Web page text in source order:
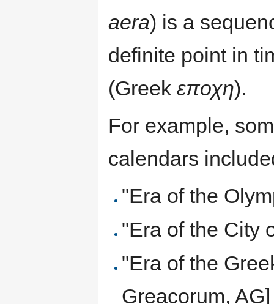
aera) is a
definite point in
(Greek εποχη).
For example,
calendars
"Era of the
"Era of the City
"Era of the
Greacorum, AG]